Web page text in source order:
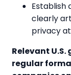
clearly
privacy
Relevant
regular